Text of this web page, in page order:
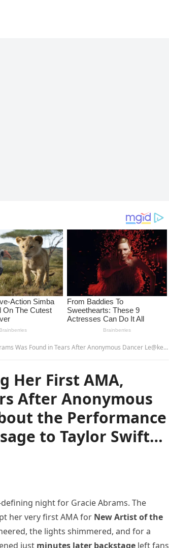
“D@rk Secret” About the Performance—Fans Think It Was a Direct Message to Taylor Swift… – uyen
Her First AMA,
After Anonymous
the Performance
to Taylor Swift…
night for Gracie Abrams. The
her very first AMA for New Artist of the
the lights shimmered, and for a
just minutes later backstage left fans